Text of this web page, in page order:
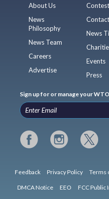
About Us
News
Philosophy
News Team
Careers
Advertise
News
Events
Press
Sign up for or manage your
Feedback Privacy Policy Terms
DMCA Notice EEO FCC Public